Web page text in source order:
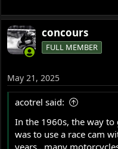
concours
FULL MEMBER
May 21, 2025
acotrel said:
In the 1960s, the way
was to use a race cam
years , many